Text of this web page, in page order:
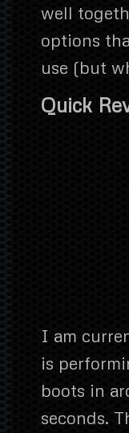
well
options
use (but
Quick
I am
is
boots in
seconds.